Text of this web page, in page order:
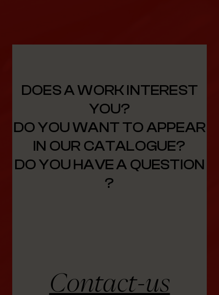
DOES A WORK INTEREST
YOU?
DO YOU WANT TO APPEAR
IN OUR CATALOGUE?
DO YOU HAVE A QUESTION
?
Contact-us